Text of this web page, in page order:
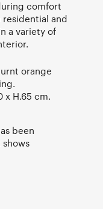
comfort
and
a variety of
orange
x H.65 cm.
been